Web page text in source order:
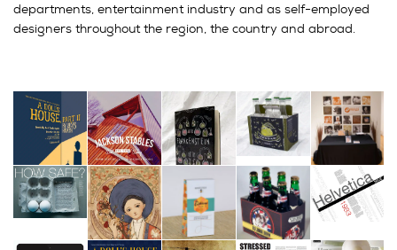
departments, entertainment industry and as self-employed
designers throughout the region, the country and abroad.